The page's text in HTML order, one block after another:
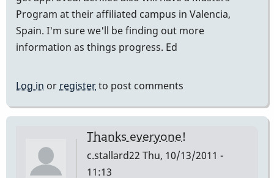
Program at their affiliated campus in Valencia,
Spain. I'm sure we'll be finding out more
information as things progress. Ed
Log in or registerto post comments
Thanks everyone!
c.stallard22 Thu, 10/13/2011 -
11:13